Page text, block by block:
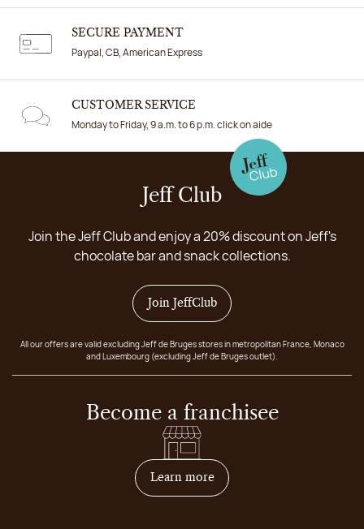
SECURE PAYMENT
Paypal, CB, American Express
CUSTOMER SERVICE
Monday to Friday, 9 a.m. to 6 p.m. click on aide
Jeff Club
Join the Jeff Club and enjoy a 20% discount on Jeff's
chocolate bar and snack collections.
Join JeffClub
All our offers are valid excluding Jeff de Bruges stores in metropolitan France, Monaco
and Luxembourg (excluding Jeff de Bruges outlet).
Become a franchisee
Learn moreon how to become